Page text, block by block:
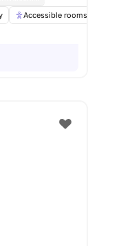
Accessible rooms